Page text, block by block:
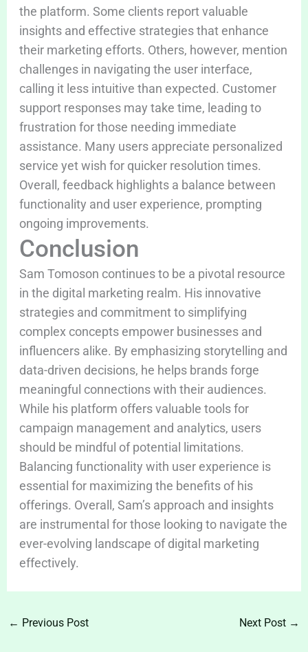
the platform. Some clients report valuable
insights and effective strategies that enhance
their marketing efforts. Others, however, mention
challenges in navigating the user interface,
calling it less intuitive than expected. Customer
support responses may take time, leading to
frustration for those needing immediate
assistance. Many users appreciate personalized
service yet wish for quicker resolution times.
Overall, feedback highlights a balance between
functionality and user experience, prompting
ongoing improvements.
Conclusion
Sam Tomoson continues to be a pivotal resource
in the digital marketing realm. His innovative
strategies and commitment to simplifying
complex concepts empower businesses and
influencers alike. By emphasizing storytelling and
data-driven decisions, he helps brands forge
meaningful connections with their audiences.
While his platform offers valuable tools for
campaign management and analytics, users
should be mindful of potential limitations.
Balancing functionality with user experience is
essential for maximizing the benefits of his
offerings. Overall, Sam’s approach and insights
are instrumental for those looking to navigate the
ever-evolving landscape of digital marketing
effectively.
← Previous Post Next Post →